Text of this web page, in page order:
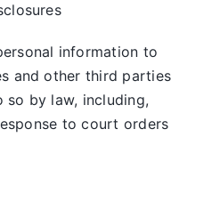
information to
and other third parties
by law, including,
to court orders